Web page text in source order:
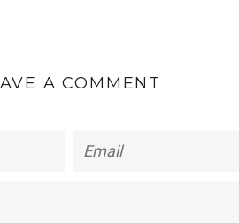
A COMMENT
Email